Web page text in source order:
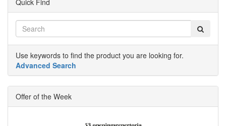
Use keywords to find the product you are looking for.
Advanced Search
Offer of the Week